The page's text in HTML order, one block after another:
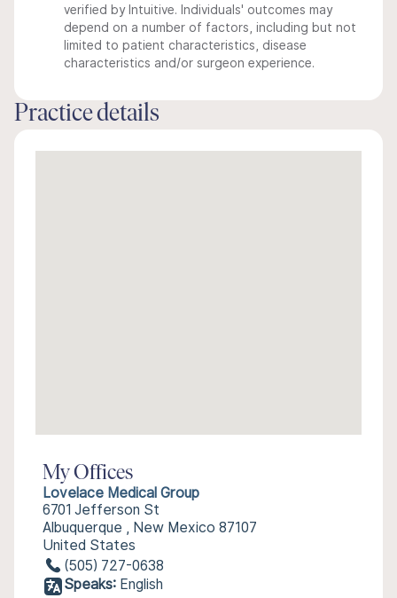
verified by Intuitive. Individuals' outcomes may
depend on a number of factors, including but not
limited to patient characteristics, disease
characteristics and/or surgeon experience.
Practice details
My Offices
Lovelace Medical Group
6701 Jefferson St
Albuquerque , New Mexico 87107
United States
(505) 727-0638
Speaks: English